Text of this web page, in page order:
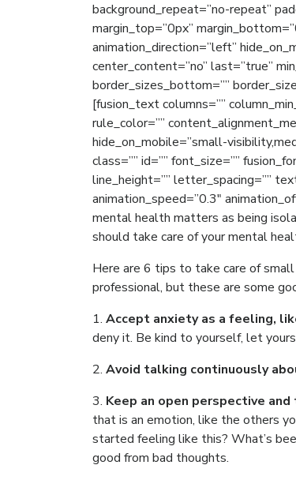
background_repeat=”no-repeat”
margin_top=”0px”
animation_direction=”left”
center_content=”no” last=”true”
border_sizes_bottom=””
[fusion_text columns=””
rule_color=””
hide_on_mobile=”small-
class=”” id=”” font_size=””
line_height=”” letter_spacing=””
animation_speed=”0.3″
mental health matters as being
should take care of your mental
Here are 6 tips to take care of
professional, but these are some
1. Accept anxiety as a feeling,
deny it. Be kind to yourself, let
2. Avoid talking continuously
3. Keep an open perspective
that is an emotion, like the others
started feeling like this? What’s
good from bad thoughts.